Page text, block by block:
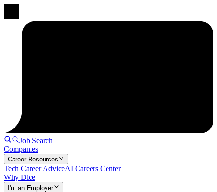
Job Search
Companies
Career Resources
Tech Career AdviceAI Careers Center
Why Dice
I'm an Employer